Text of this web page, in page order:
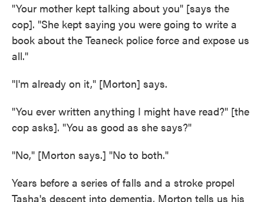
"Your mother kept talking about you" [says the
cop]. "She kept saying you were going to write a
book about the Teaneck police force and expose us
all."
"I'm already on it," [Morton] says.
"You ever written anything I might have read?" [the
cop asks]. "You as good as she says?"
"No," [Morton says.] "No to both."
Years before a series of falls and a stroke propel
Tasha's descent into dementia, Morton tells us his